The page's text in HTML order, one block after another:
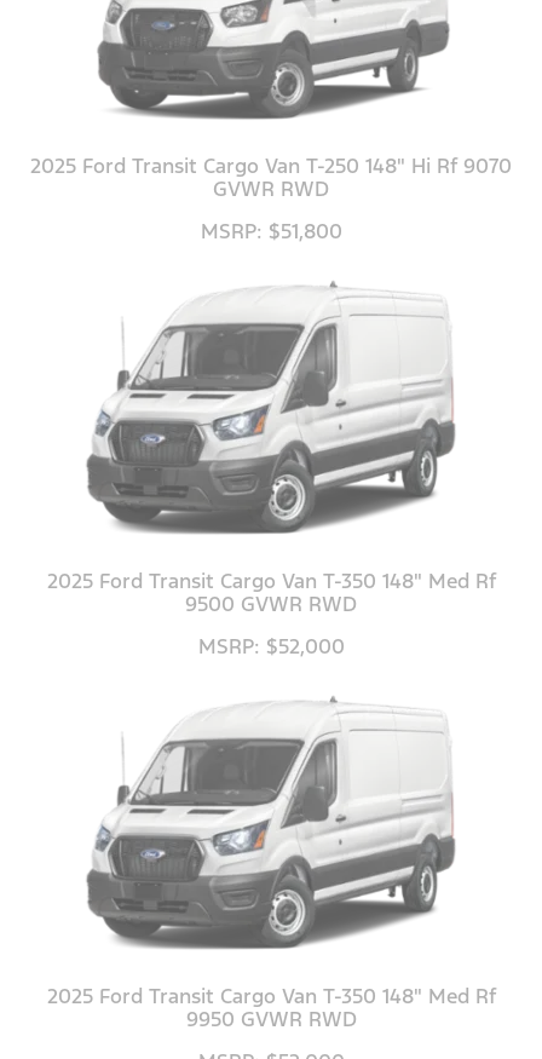
2025 Ford Transit Cargo Van T-250 148" Hi Rf 9070
GVWR RWD
MSRP: $51,800
2025 Ford Transit Cargo Van T-350 148" Med Rf
9500 GVWR RWD
MSRP: $52,000
2025 Ford Transit Cargo Van T-350 148" Med Rf
9950 GVWR RWD